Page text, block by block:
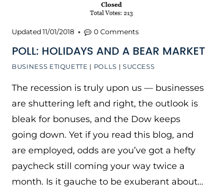
BUSINESS ETIQUETTE | POLLS | SUCCESS
POLL: HOLIDAYS AND A BEAR MARKET
Updated11/01/2018 0 Comments
The recession is truly upon us — businesses
are shuttering left and right, the outlook is
bleak for bonuses, and the Dow keeps
going down. Yet if you read this blog, and
are employed, odds are you’ve got a hefty
paycheck still coming your way twice a
month. Is it gauche to be exuberant about…